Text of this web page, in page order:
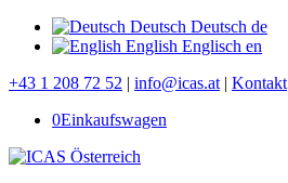
Deutsch Deutsch de
English Englisch en
+43 1 208 72 52 | info@icas.at | Kontakt
0Einkaufswagen